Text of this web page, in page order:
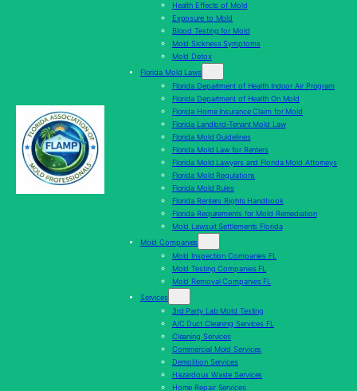
Health Effects of Mold
Exposure to Mold
Blood Testing for Mold
Mold Sickness Symptoms
Mold Detox
Florida Mold Laws
Florida Department of Health Indoor Air Program
Florida Department of Health On Mold
Florida Home Insurance Claim for Mold
Florida Landlord-Tenant Mold Law
Florida Mold Guidelines
Florida Mold Law for Renters
Florida Mold Lawyers and Florida Mold Attorneys
Florida Mold Regulations
Florida Mold Rules
Florida Renters Rights Handbook
Florida Requirements for Mold Remediation
Mold Lawsuit Settlements Florida
Mold Companies
Mold Inspection Companies FL
Mold Testing Companies FL
Mold Removal Companies FL
Services
3rd Party Lab Mold Testing
A/C Duct Cleaning Services FL
Cleaning Services
Commercial Mold Services
Demolition Services
Hazardous Waste Services
Home Repair Services